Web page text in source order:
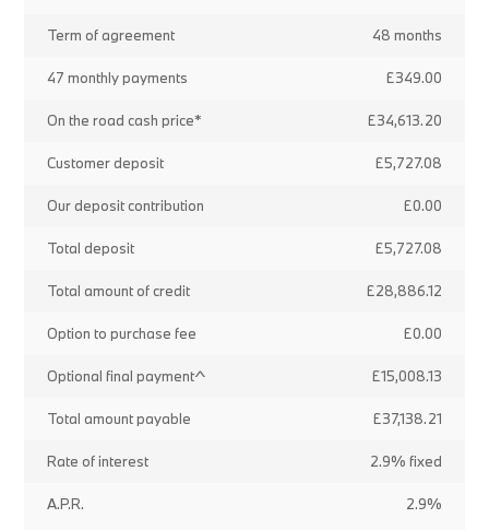
Term of agreement 48 months
47 monthly payments £349.00
On the road cash price* £34,613.20
Customer deposit £5,727.08
Our deposit contribution £0.00
Total deposit £5,727.08
Total amount of credit £28,886.12
Option to purchase fee £0.00
Optional final payment^ £15,008.13
Total amount payable £37,138.21
Rate of interest 2.9% fixed
A.P.R. 2.9%